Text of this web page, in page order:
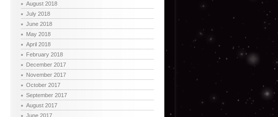
August 2018
July 2018
June 2018
May 2018
April 2018
February 2018
December 2017
November 2017
October 2017
September 2017
August 2017
June 2017